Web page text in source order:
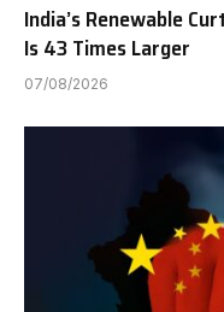
India’s Renewable
Is 43 Times Larger
07/08/2026